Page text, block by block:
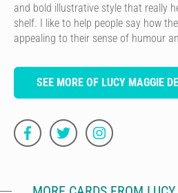
and bold illustrative style that really
shelf. I like to help people say how
appealing to their sense of humour
SEE MORE OF LUCY MAGGIE